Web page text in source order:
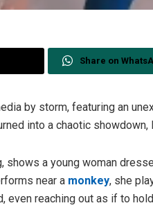
Share on
by storm, featuring an
into a chaotic
shows a young woman
near a monkey, she
even reaching out as if to